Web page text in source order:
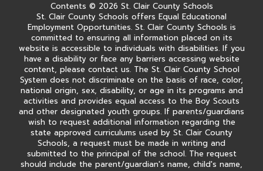
Contents © 2026 St. Clair County Schools
St. Clair County Schools offers Equal Educational
Employment Opportunities. St. Clair County Schools is
committed to ensuring all information placed on its
website is accessible to individuals with disabilities. If you
have a disability or face any barriers accessing website
content, please contact us. The St. Clair County School
System does not discriminate on the basis of race, color,
national origin, sex, disability, or age in its programs and
activities and provides equal access to the Boy Scouts
and other designated youth groups. If parents/guardians
wish to request additional information regarding the
state approved curriculums used by St. Clair County
Schools, a request must be made in writing and
submitted to the principal of the school. The request
should include the parent/guardian's name, child's name,